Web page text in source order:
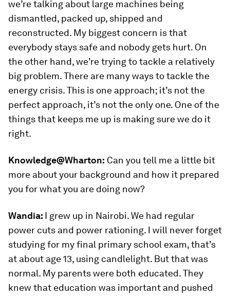
we’re talking about large machines being
dismantled, packed up, shipped and
reconstructed. My biggest concern is that
everybody stays safe and nobody gets hurt. On
the other hand, we’re trying to tackle a relatively
big problem. There are many ways to tackle the
energy crisis. This is one approach; it’s not the
perfect approach, it’s not the only one. One of the
things that keeps me up is making sure we do it
right.
Knowledge@Wharton: Can you tell me a little bit
more about your background and how it prepared
you for what you are doing now?
Wandia: I grew up in Nairobi. We had regular
power cuts and power rationing. I will never forget
studying for my final primary school exam, that’s
at about age 13, using candlelight. But that was
normal. My parents were both educated. They
knew that education was important and pushed